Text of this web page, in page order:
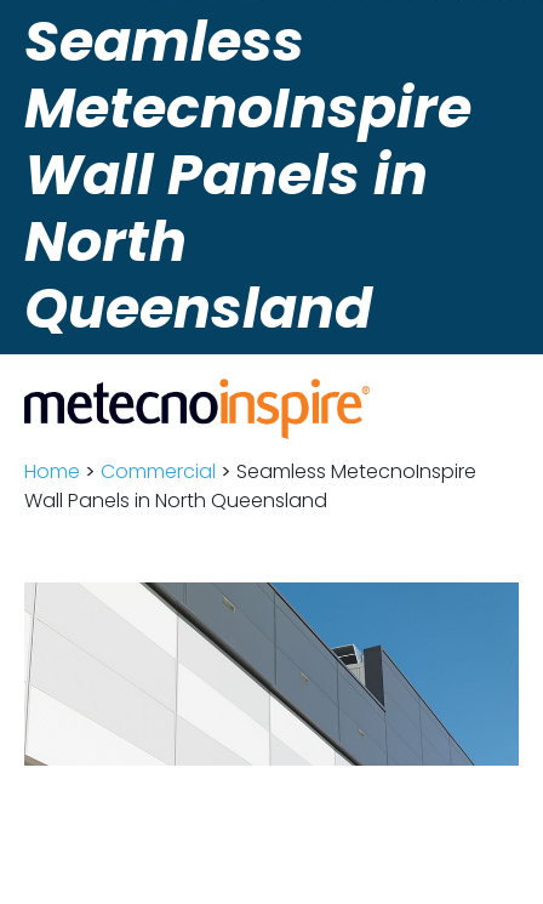
Seamless
MetecnoInspire
Wall Panels in
North
Queensland
Home > Commercial > Seamless MetecnoInspire
Wall Panels in North Queensland